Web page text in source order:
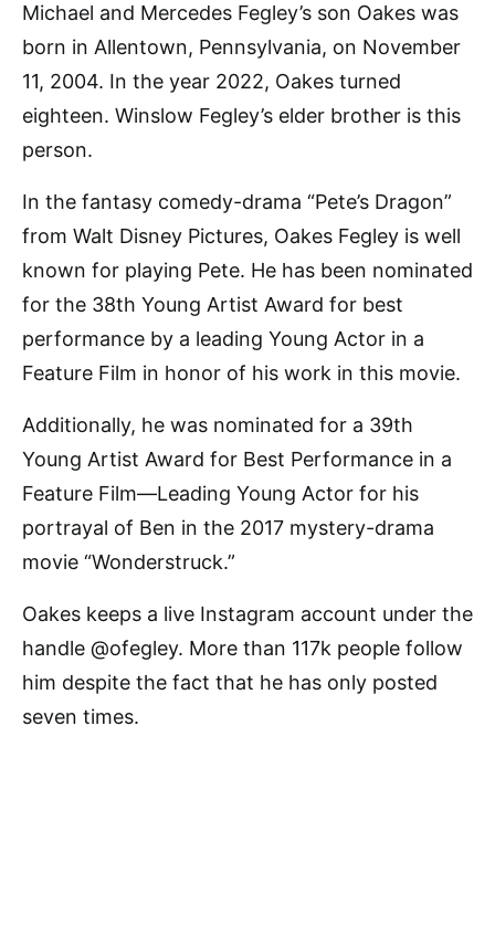
Michael and Mercedes Fegley’s son Oakes was
born in Allentown, Pennsylvania, on November
11, 2004. In the year 2022, Oakes turned
eighteen. Winslow Fegley’s elder brother is this
person.
In the fantasy comedy-drama “Pete’s Dragon”
from Walt Disney Pictures, Oakes Fegley is well
known for playing Pete. He has been nominated
for the 38th Young Artist Award for best
performance by a leading Young Actor in a
Feature Film in honor of his work in this movie.
Additionally, he was nominated for a 39th
Young Artist Award for Best Performance in a
Feature Film—Leading Young Actor for his
portrayal of Ben in the 2017 mystery-drama
movie “Wonderstruck.”
Oakes keeps a live Instagram account under the
handle @ofegley. More than 117k people follow
him despite the fact that he has only posted
seven times.